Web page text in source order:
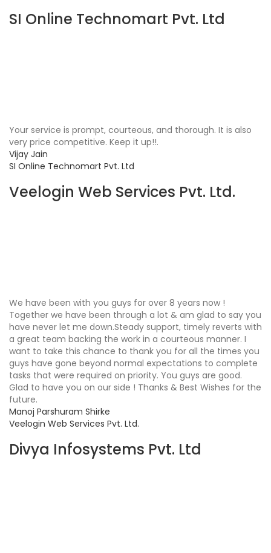
SI Online Technomart Pvt. Ltd
Your service is prompt, courteous, and thorough. It is also
very price competitive. Keep it up!!.
Vijay Jain
SI Online Technomart Pvt. Ltd
Veelogin Web Services Pvt. Ltd.
We have been with you guys for over 8 years now !
Together we have been through a lot & am glad to say you
have never let me down.Steady support, timely reverts with
a great team backing the work in a courteous manner. I
want to take this chance to thank you for all the times you
guys have gone beyond normal expectations to complete
tasks that were required on priority. You guys are good.
Glad to have you on our side ! Thanks & Best Wishes for the
future.
Manoj Parshuram Shirke
Veelogin Web Services Pvt. Ltd.
Divya Infosystems Pvt. Ltd